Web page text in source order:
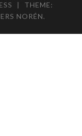
|
THEME:
NORÉN.